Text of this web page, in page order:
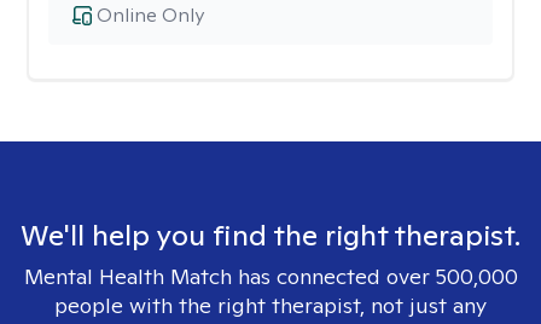
Online Only
We'll help you find the right therapist.
Mental Health Match has connected over 500,000
people with the right therapist, not just any